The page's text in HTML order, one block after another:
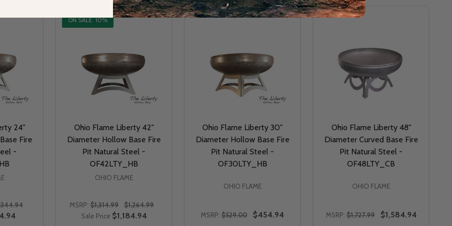
24"
Fire
-
ON SALE 10%
Ohio Flame Liberty 42"
Diameter Hollow Base Fire
Pit Natural Steel -
OF42LTY_HB
OHIO FLAME
MSRP: $1,314.99
$1,264.99
Sale Price $1,184.94
Ohio Flame Liberty 30"
Diameter Hollow Base Fire
Pit Natural Steel -
OF30LTY_HB
OHIO FLAME
MSRP: $529.00 $454.94
Ohio Flame Liberty 48"
Diameter Curved Base Fire
Pit Natural Steel -
OF48LTY_CB
OHIO FLAME
MSRP: $1,727.99 $1,584.94